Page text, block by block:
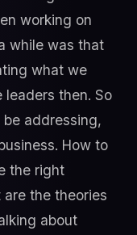
working on
while was that
what we
then. So
addressing,
How to
the right
the theories
about